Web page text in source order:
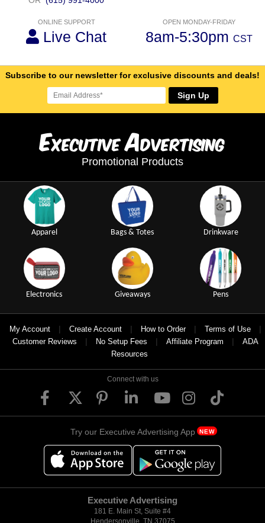
ONLINE SUPPORT
Live Chat
OPEN MONDAY-FRIDAY
8am-5:30pm CST
Subscribe to our newsletter for exclusive discounts and deals!
Sign Up
ExecutiveAdvertising
Promotional Products
Apparel Bags & Totes Drinkware
Electronics Giveaways Pens
My Account | Create Account | How to Order | Terms of Use |
Customer Reviews | No Setup Fees | Affiliate Program |
ADA
Resources
Connect with us
Try our Executive Advertising App NEW
Executive Advertising
181 E. Main St, Suite #4
Hendersonville, TN 37075